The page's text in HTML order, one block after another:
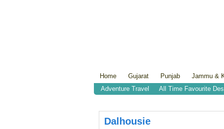
Home Gujarat Punjab Jammu &
Adventure Travel
All Time Favourite
Dalhousie